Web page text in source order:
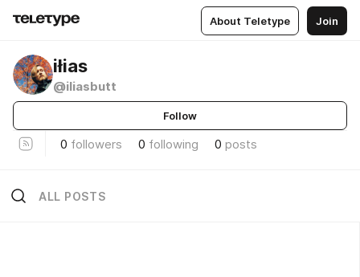
About Teletype Join
iłias
@iliasbutt
Follow
0 followers 0 following 0 posts
ALL POSTS